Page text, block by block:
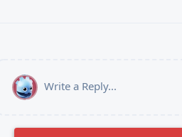
Write a Reply...